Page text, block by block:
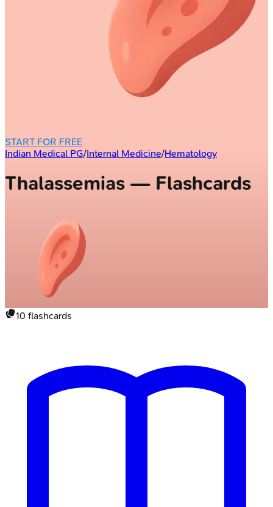
START FOR FREE
Indian Medical PG/Internal Medicine/Hematology
Thalassemias — Flashcards
10 flashcards